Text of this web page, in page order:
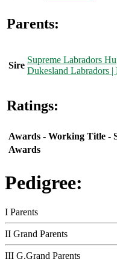
Parents:
Sire
Supreme Labradors
Dukesland Labradors |
Ratings:
Awards - Working Title -
Awards
Pedigree:
I Parents
II Grand Parents
III G.Grand Parents